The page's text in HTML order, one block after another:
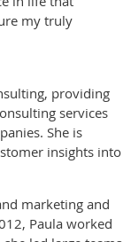
my truly
providing
services
She is
insights into
marketing and
Paula worked